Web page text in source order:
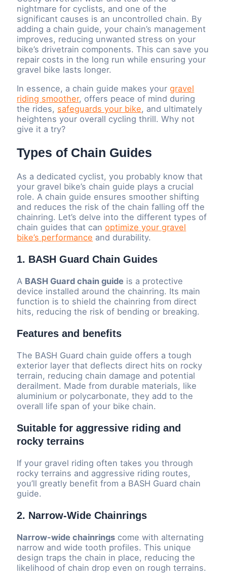
nightmare for cyclists, and one of the
significant causes is an uncontrolled chain. By
adding a chain guide, your chain’s management
improves, reducing unwanted stress on your
bike’s drivetrain components. This can save you
repair costs in the long run while ensuring your
gravel bike lasts longer.
In essence, a chain guide makes yourgravel
riding smoother, offers peace of mind during
the rides, safeguards your bike, and ultimately
heightens your overall cycling thrill. Why not
give it a try?
Types of Chain Guides
As a dedicated cyclist, you probably know that
your gravel bike’s chain guide plays a crucial
role. A chain guide ensures smoother shifting
and reduces the risk of the chain falling off the
chainring. Let’s delve into the different types of
chain guides that canoptimize your gravel
bike’s performance and durability.
1. BASH Guard Chain Guides
A BASH Guard chain guide is a protective
device installed around the chainring. Its main
function is to shield the chainring from direct
hits, reducing the risk of bending or breaking.
Features and benefits
The BASH Guard chain guide offers a tough
exterior layer that deflects direct hits on rocky
terrain, reducing chain damage and potential
derailment. Made from durable materials, like
aluminium or polycarbonate, they add to the
overall life span of your bike chain.
Suitable for aggressive riding and
rocky terrains
If your gravel riding often takes you through
rocky terrains and aggressive riding routes,
you’ll greatly benefit from a BASH Guard chain
guide.
2. Narrow-Wide Chainrings
Narrow-wide chainrings come with alternating
narrow and wide tooth profiles. This unique
design traps the chain in place, reducing the
likelihood of chain drop even on rough terrains.